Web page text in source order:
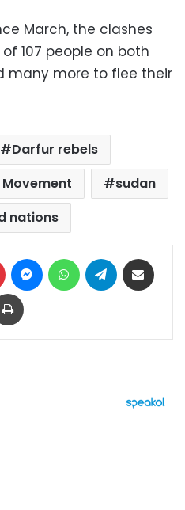
March, the clashes
107 people on both
many more to flee their
Darfur rebels
sudan
nations
Pinterest MessengerWhatsAppTelegram
Print